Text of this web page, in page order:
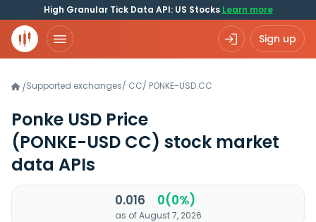
High Granular Tick Data API: US Stocks Learn more
Sign up
/Supported exchanges/ CC/ PONKE-USD.CC
Ponke USD Price
(PONKE-USD CC) stock market
data APIs
0.016 0(0%)
as of August 7, 2026